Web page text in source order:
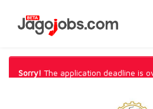
Sorry! The application deadline is